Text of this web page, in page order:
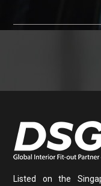
Listed on the